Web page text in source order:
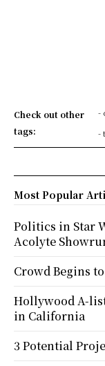
Check out other
tags:
-
-
Most Popular
Politics in Star
Acolyte
Crowd Begins
Hollywood A-
in California
3 Potential